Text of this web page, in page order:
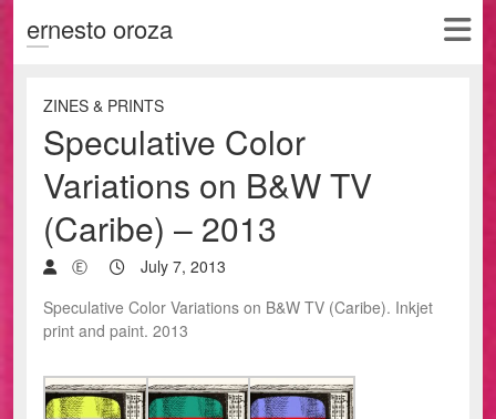
ernesto oroza
ZINES & PRINTS
Speculative Color
Variations on B&W TV
(Caribe) – 2013
Ⓔ
July 7, 2013
Speculative Color Variations on B&W TV (Caribe). Inkjet
print and paint. 2013